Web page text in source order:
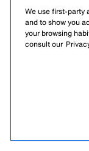
We use first-party
and to show you
your browsing
consult our